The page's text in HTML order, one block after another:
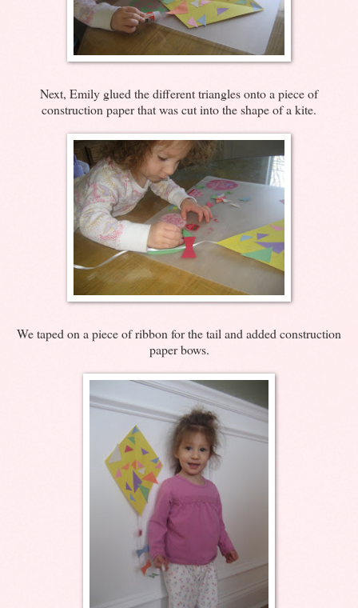
Next, Emily glued the different triangles onto a piece of
construction paper that was cut into the shape of a kite.
We taped on a piece of ribbon for the tail and added construction
paper bows.